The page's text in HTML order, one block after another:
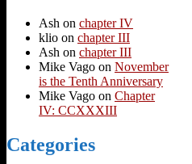
Ash on chapter IV
klio on chapter III
Ash on chapter III
Mike Vago on November
is the Tenth Anniversary
Mike Vago on Chapter
IV: CCXXXIII
Categories